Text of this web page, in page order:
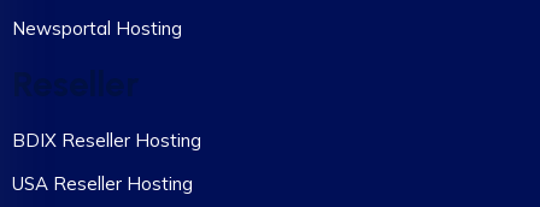
Newsportal Hosting
BDIX Reseller Hosting
USA Reseller Hosting